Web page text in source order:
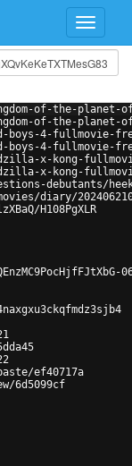
of-the-
of-the-
boys-4-fullmovie-
boys-4-fullmovie-
x-kong-
x-kong-
debutants/
diary/
H108PgXLR
ef40717a
6d5099cf